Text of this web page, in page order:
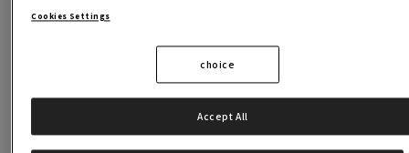
you reach your goals.
Cookies Settings
choice
Accept All